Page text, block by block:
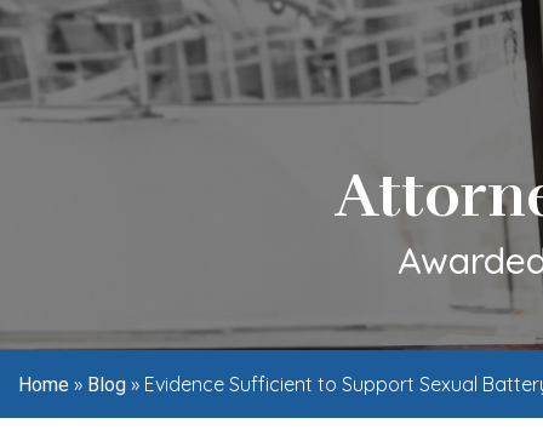
Home » Blog » Evidence Sufficient to Support Sexual